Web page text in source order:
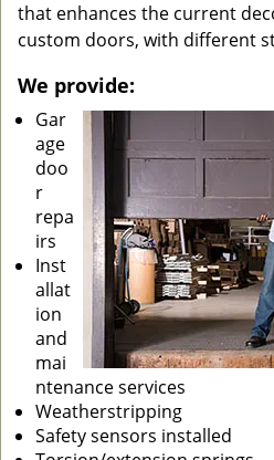
that enhances the current
custom doors, with different
We provide:
Gar
age
doo
r
repa
irs
Inst
allat
ion
and
mai
ntenance services
Weatherstripping
Safety sensors installed